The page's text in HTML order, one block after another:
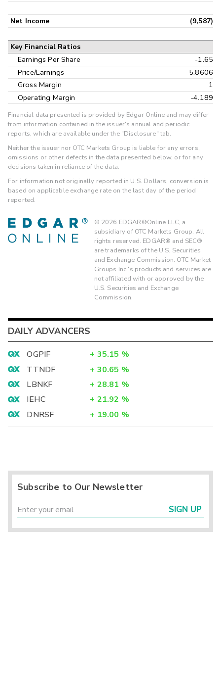
Net Income (9,587)
Key Financial Ratios
Earnings Per Share
-1.65
Price/Earnings
-5.8606
Gross Margin
1
Operating Margin
-4.189
Financial data presented is provided by Edgar Online and may differ
from information contained in the issuer's annual and periodic
reports, which are available under the "Disclosure" tab.
Neither the issuer nor OTC Markets Group is liable for any errors,
omissions or other defects in the data presented below, or for any
decisions taken in reliance of the data.
For information not originally reported in U.S. Dollars, conversion is
based on applicable exchange rate on the last day of the period
reported.
© 2026 EDGAR®Online LLC, a
subsidiary of OTC Markets Group. All
rights reserved. EDGAR® and SEC®
are trademarks of the U.S. Securities
and Exchange Commission. OTC Market
Groups Inc.'s products and services are
not affiliated with or approved by the
U.S. Securities and Exchange
Commission.
DAILY ADVANCERS
OGPIF + 35.15 %
TTNDF
+ 30.65 %
LBNKF
+ 28.81 %
IEHC
+ 21.92 %
DNRSF
+ 19.00 %
Subscribe to Our Newsletter
SIGN UP